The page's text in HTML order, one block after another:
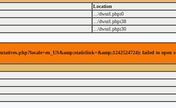
Location
.../dwurl.php:0
.../dwurl.php:38
.../dwurl.php:30
failed to